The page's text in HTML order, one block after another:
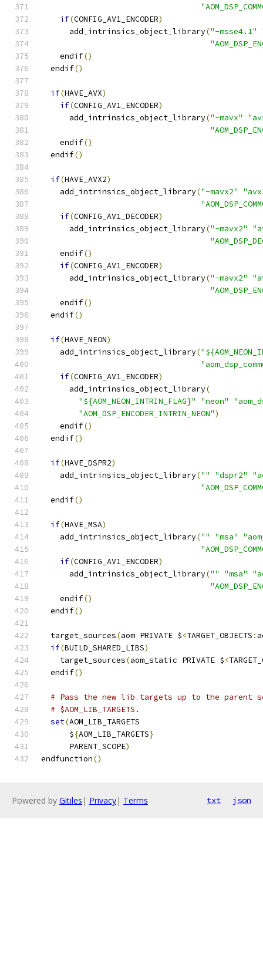
if(CONFIG_AV1_ENCODER)
      add_intrinsics_object_library
("-msse4.1"
    endif
()
  endif
()
if(HAVE_AVX)
if(CONFIG_AV1_ENCODER)
      add_intrinsics_object_library
("-mavx"
    endif
()
  endif
()
if(HAVE_AVX2)
    add_intrinsics_object_library
("-mavx2"
if(CONFIG_AV1_DECODER)
      add_intrinsics_object_library
("-mavx2"
    endif
()
if(CONFIG_AV1_ENCODER)
      add_intrinsics_object_library
("-mavx2"
    endif
()
  endif
()
if(HAVE_NEON)
    add_intrinsics_object_library
(
if(CONFIG_AV1_ENCODER)
      add_intrinsics_object_library
(
"${AOM_NEON_INTRIN_FLAG}"
"neon"
"AOM_DSP_ENCODER_INTRIN_NEON")
    endif
()
  endif
()
if(HAVE_DSPR2)
    add_intrinsics_object_library
("" "dspr2"
  endif
()
if(HAVE_MSA)
    add_intrinsics_object_library
("" "msa"
if(CONFIG_AV1_ENCODER)
      add_intrinsics_object_library
("" "msa"
    endif
()
  endif
()
  target_sources
(aom PRIVATE $<TARGET_OBJECTS :
if(BUILD_SHARED_LIBS)
    target_sources
(aom_static PRIVATE $<
  endif
()
# Pass the new lib targets up to the parent
# $AOM_LIB_TARGETS.
set(AOM_LIB_TARGETS
      $
{AOM_LIB_TARGETS}
      PARENT_SCOPE
)
endfunction()
Powered by Gitiles | Privacy| Terms txt json